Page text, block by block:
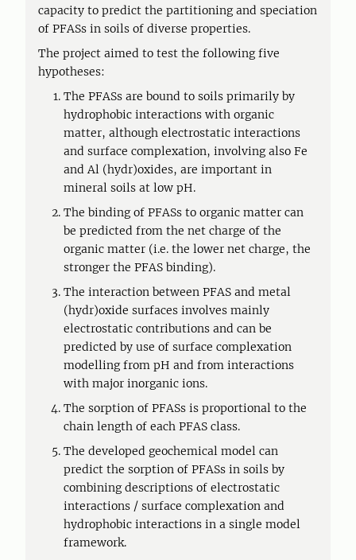
capacity to predict the partitioning and speciation
of PFASs in soils of diverse properties.
The project aimed to test the following five
hypotheses:
The PFASs are bound to soils primarily by
hydrophobic interactions with organic
matter, although electrostatic interactions
and surface complexation, involving also Fe
and Al (hydr)oxides, are important in
mineral soils at low pH.
The binding of PFASs to organic matter can
be predicted from the net charge of the
organic matter (i.e. the lower net charge, the
stronger the PFAS binding).
The interaction between PFAS and metal
(hydr)oxide surfaces involves mainly
electrostatic contributions and can be
predicted by use of surface complexation
modelling from pH and from interactions
with major inorganic ions.
The sorption of PFASs is proportional to the
chain length of each PFAS class.
The developed geochemical model can
predict the sorption of PFASs in soils by
combining descriptions of electrostatic
interactions / surface complexation and
hydrophobic interactions in a single model
framework.